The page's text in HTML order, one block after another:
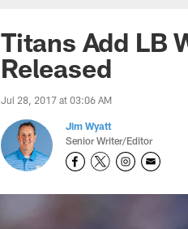
Titans Add LB
Released
Jul 28, 2017 at 03:06 AM
Jim Wyatt
Senior Writer/Editor